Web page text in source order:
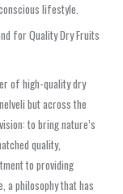
lifestyle.
for Quality Dry Fruits
of high-quality dry
but across the
to bring nature’s
quality,
to providing
a philosophy that has